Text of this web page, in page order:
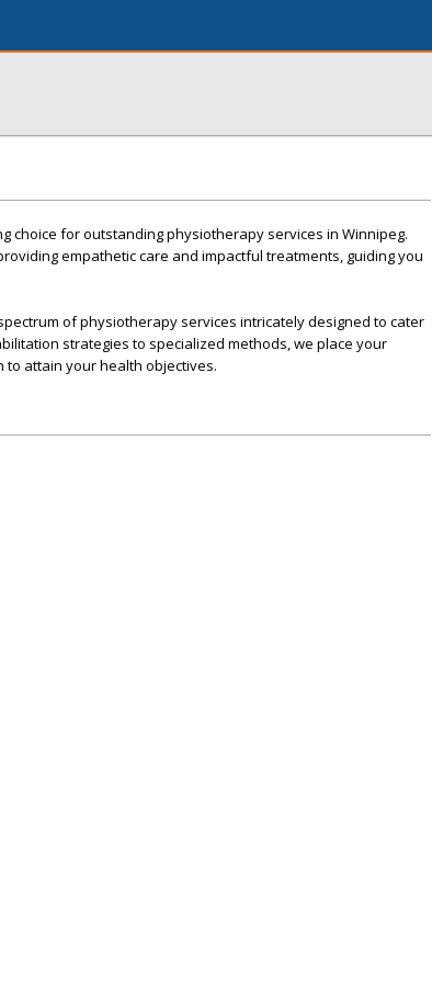
choice for outstanding physiotherapy services in Winnipeg.
empathetic care and impactful treatments, guiding you
of physiotherapy services intricately designed to cater
strategies to specialized methods, we place your
attain your health objectives.